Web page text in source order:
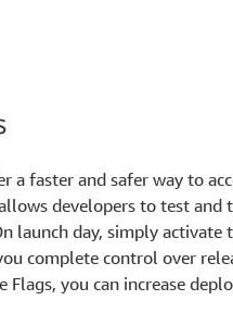
a faster and safer way to
developers to test and
launch day, simply activate
complete control over
Flags, you can increase